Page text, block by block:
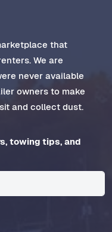
that
We are
never available
owners to make
and collect dust.
towing tips, and